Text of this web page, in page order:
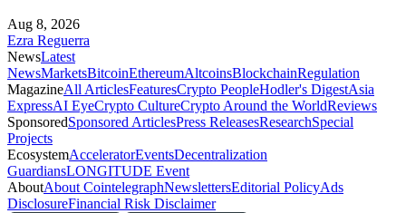
Aug 8, 2026
Ezra Reguerra
NewsLatest
NewsMarketsBitcoinEthereumAltcoinsBlockchainRegulation
MagazineAll ArticlesFeaturesCrypto PeopleHodler's DigestAsia
ExpressAI EyeCrypto CultureCrypto Around the WorldReviews
SponsoredSponsored ArticlesPress ReleasesResearchSpecial
Projects
EcosystemAcceleratorEventsDecentralization
GuardiansLONGITUDE Event
AboutAbout CointelegraphNewslettersEditorial PolicyAds
DisclosureFinancial Risk Disclaimer